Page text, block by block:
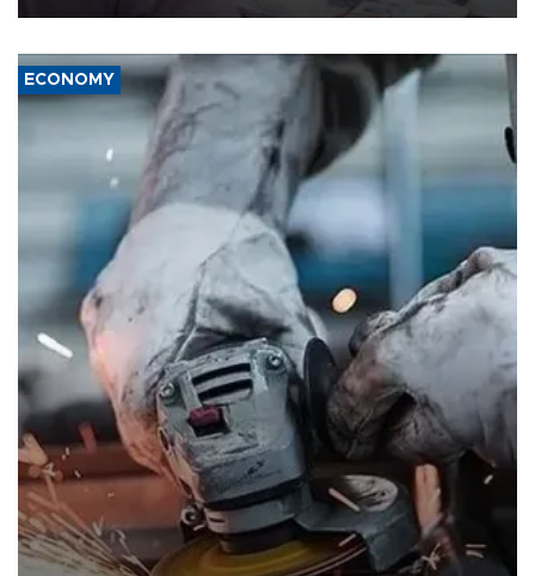
ECONOMY